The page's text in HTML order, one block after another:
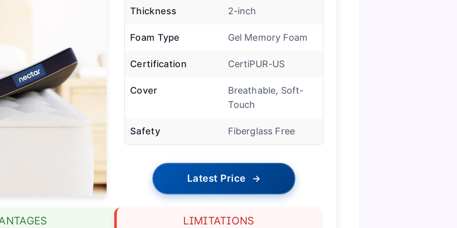
Thickness 2-inch
Foam Type Gel Memory Foam
Certification CertiPUR-US
Cover
Breathable, Soft-
Touch
Safety Fiberglass Free
Latest Price →
LIMITATIONS